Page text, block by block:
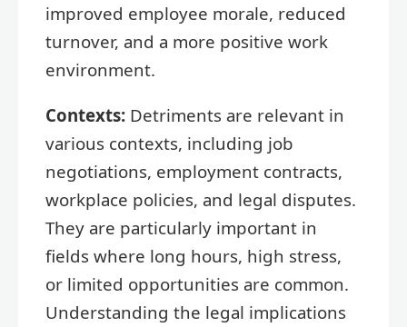
improved employee morale, reduced
turnover, and a more positive work
environment.
Contexts: Detriments are relevant in
various contexts, including job
negotiations, employment contracts,
workplace policies, and legal disputes.
They are particularly important in
fields where long hours, high stress,
or limited opportunities are common.
Understanding the legal implications